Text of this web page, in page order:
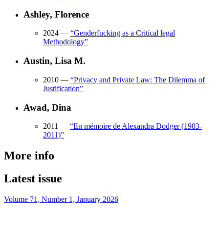
Ashley, Florence
2024 — “Genderfucking as a Critical legal
Methodology”
Austin, Lisa M.
2010 — “Privacy and Private Law: The Dilemma of
Justification”
Awad, Dina
2011 — “En mémoire de Alexandra Dodger (1983-
2011)”
More info
Latest issue
Volume 71, Number 1, January 2026